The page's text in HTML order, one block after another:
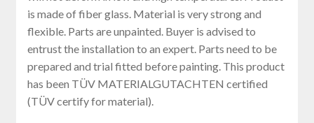
is made of fiber glass. Material is very strong and
flexible. Parts are unpainted. Buyer is advised to
entrust the installation to an expert. Parts need to be
prepared and trial fitted before painting. This product
has been TÜV MATERIALGUTACHTEN certified
(TÜV certify for material).